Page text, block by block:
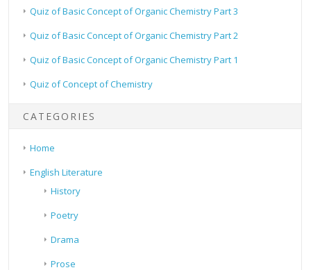
Quiz of Basic Concept of Organic Chemistry Part 3
Quiz of Basic Concept of Organic Chemistry Part 2
Quiz of Basic Concept of Organic Chemistry Part 1
Quiz of Concept of Chemistry
CATEGORIES
Home
English Literature
History
Poetry
Drama
Prose